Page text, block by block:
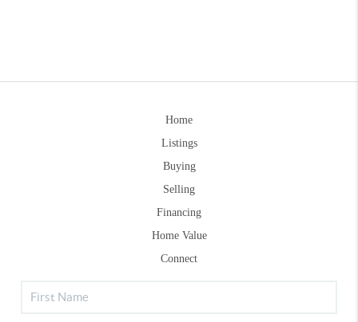
Home
Listings
Buying
Selling
Financing
Home Value
Connect